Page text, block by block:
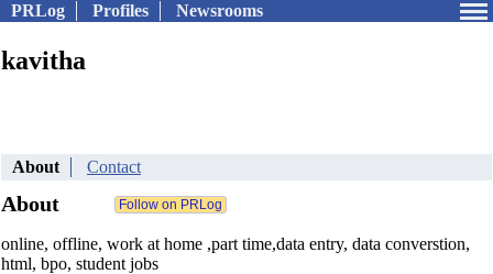
PRLog Profiles Newsrooms
kavitha
About Contact
About
online, offline, work at home ,part time,data entry, data converstion,
html, bpo, student jobs